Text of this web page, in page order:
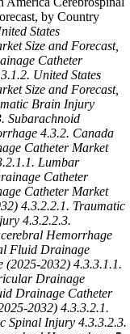
by Country
States
Size and Forecast,
Catheter
United States
Size and Forecast,
Brain Injury
Subarachnoid
4.3.2. Canada
Catheter Market
Lumbar
Catheter
Catheter Market
4.3.2.2.1. Traumatic
4.3.2.2.3.
Hemorrhage
Fluid Drainage
(2025-2032) 4.3.3.1.1.
Drainage
Drainage Catheter
2032) 4.3.3.2.1.
Spinal Injury 4.3.3.2.3.